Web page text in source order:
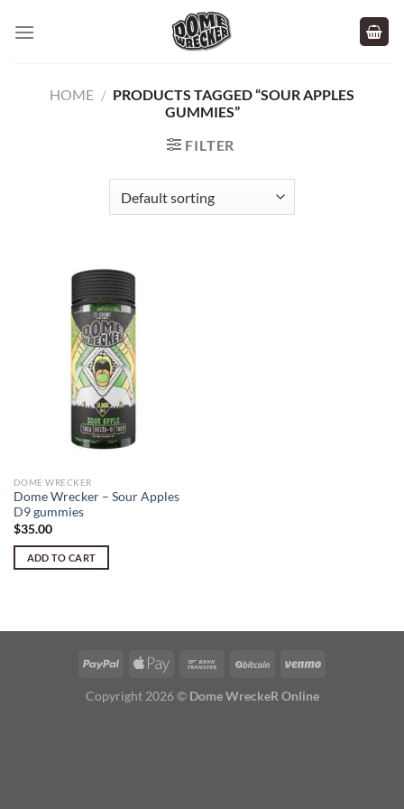
HOME / PRODUCTS TAGGED “SOUR APPLES
GUMMIES”
FILTER
DOME WRECKER
Dome Wrecker – Sour Apples
D9 gummies
$35.00
ADD TO CART
Copyright 2026 © Dome WreckeR Online